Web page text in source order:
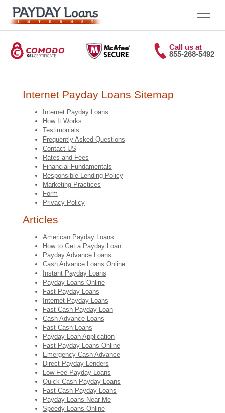
Call us at
855-268-5492
Internet Payday Loans Sitemap
Internet Payday Loans
How It Works
Testimonials
Frequently Asked Questions
Contact US
Rates and Fees
Financial Fundamentals
Responsible Lending Policy
Marketing Practices
Form
Privacy Policy
Articles
American Payday Loans
How to Get a Payday Loan
Payday Advance Loans
Cash Advance Loans Online
Instant Payday Loans
Payday Loans Online
Fast Payday Loans
Internet Payday Loans
Fast Cash Payday Loan
Cash Advance Loans
Fast Cash Loans
Payday Loan Application
Fast Payday Loans Online
Emergency Cash Advance
Direct Payday Lenders
Low Fee Payday Loans
Quick Cash Payday Loans
Fast Cash Payday Loans
Payday Loans Near Me
Speedy Loans Online